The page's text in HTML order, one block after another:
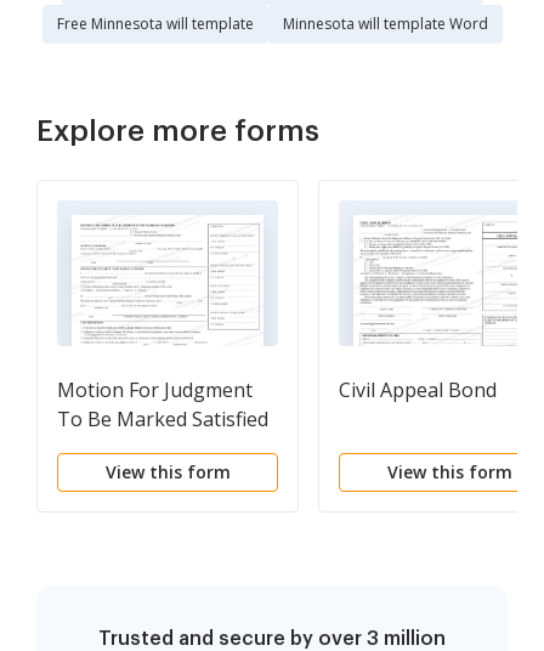
Free Minnesota will template
Minnesota will template Word
Explore more forms
Motion For Judgment
To Be Marked Satisfied
View this form
Civil Appeal Bond
View this form
Trusted and secure by over 3 million